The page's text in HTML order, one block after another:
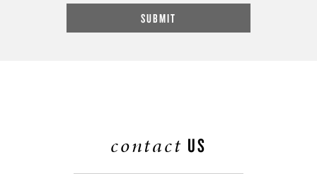
contact US